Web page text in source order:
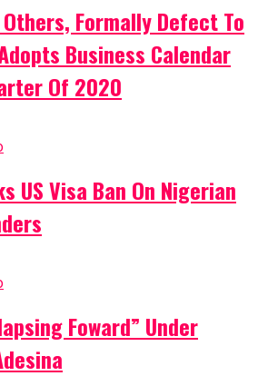
Others, Formally Defect To
Business Calendar
Of 2020
US Visa Ban On Nigerian
Foward” Under